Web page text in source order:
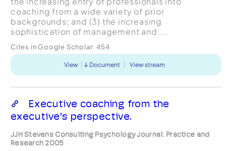
coaching from a wide variety of prior
backgrounds; and (3) the increasing
sophistication of management and ...
Cites in Google Scholar: 454
View Document View stream
Executive coaching from the
executive's perspective.
JJH Stevens Consulting Psychology Journal: Practice and
Research 2005